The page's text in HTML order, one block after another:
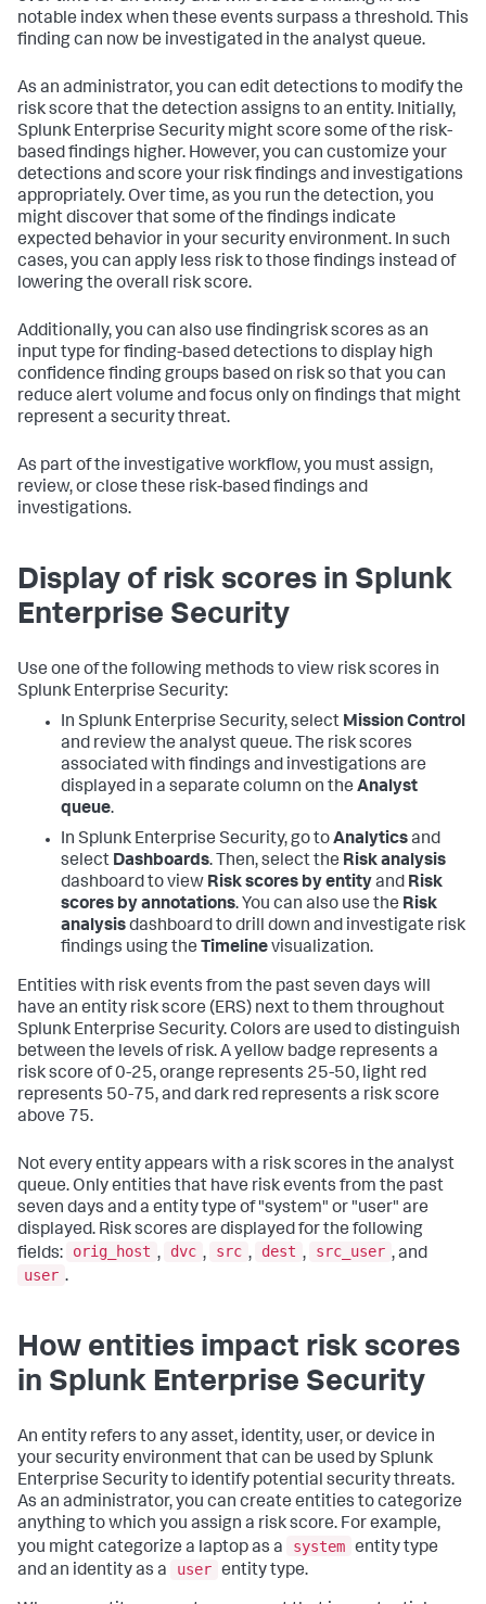
notable index when these events surpass a threshold. This
finding can now be investigated in the analyst queue.
As an administrator, you can edit detections to modify the
risk score that the detection assigns to an entity. Initially,
Splunk Enterprise Security might score some of the risk-
based findings higher. However, you can customize your
detections and score your risk findings and investigations
appropriately. Over time, as you run the detection, you
might discover that some of the findings indicate
expected behavior in your security environment. In such
cases, you can apply less risk to those findings instead of
lowering the overall risk score.
Additionally, you can also use findingrisk scores as an
input type for finding-based detections to display high
confidence finding groups based on risk so that you can
reduce alert volume and focus only on findings that might
represent a security threat.
As part of the investigative workflow, you must assign,
review, or close these risk-based findings and
investigations.
Display of risk scores in Splunk
Enterprise Security
Use one of the following methods to view risk scores in
Splunk Enterprise Security:
In Splunk Enterprise Security, select Mission Control
and review the analyst queue. The risk scores
associated with findings and investigations are
displayed in a separate column on the Analyst
queue.
In Splunk Enterprise Security, go toAnalyticsand
select Dashboards. Then, select the Risk analysis
dashboard to view Risk scores by entityand Risk
scores by annotations. You can also use the Risk
analysisdashboard to drill down and investigate risk
findings using the Timelinevisualization.
Entities with risk events from the past seven days will
have an entity risk score (ERS) next to them throughout
Splunk Enterprise Security. Colors are used to distinguish
between the levels of risk. A yellow badge represents a
risk score of 0-25, orange represents 25-50, light red
represents 50-75, and dark red represents a risk score
above 75.
Not every entity appears with a risk scores in the analyst
queue. Only entities that have risk events from the past
seven days and a entity type of "system" or "user" are
displayed. Risk scores are displayed for the following
fields:
orig_host , dvc , src , dest , src_user , and
user .
How entities impact risk scores
in Splunk Enterprise Security
An entity refers to any asset, identity, user, or device in
your security environment that can be used by Splunk
Enterprise Security to identify potential security threats.
As an administrator, you can create entities to categorize
anything to which you assign a risk score. For example,
you might categorize a laptop as a
system entity type
and an identity as a
user entity type.